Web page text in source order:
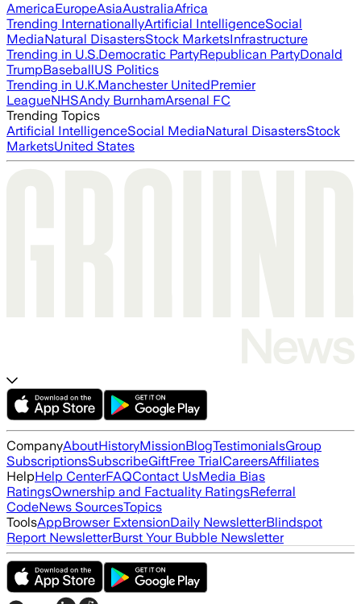
AmericaEuropeAsiaAustraliaAfrica
Trending InternationallyArtificial IntelligenceSocial
MediaNatural DisastersStock MarketsInfrastructure
Trending in U.S.Democratic PartyRepublican PartyDonald
TrumpBaseballUS Politics
Trending in U.K.Manchester UnitedPremier
LeagueNHSAndy BurnhamArsenal FC
Trending Topics
Artificial IntelligenceSocial MediaNatural DisastersStock
MarketsUnited States
CompanyAboutHistoryMissionBlogTestimonialsGroup
SubscriptionsSubscribeGiftFree TrialCareersAffiliates
HelpHelp CenterFAQContact UsMedia Bias
RatingsOwnership and Factuality RatingsReferral
CodeNews SourcesTopics
ToolsAppBrowser ExtensionDaily NewsletterBlindspot
Report NewsletterBurst Your Bubble Newsletter